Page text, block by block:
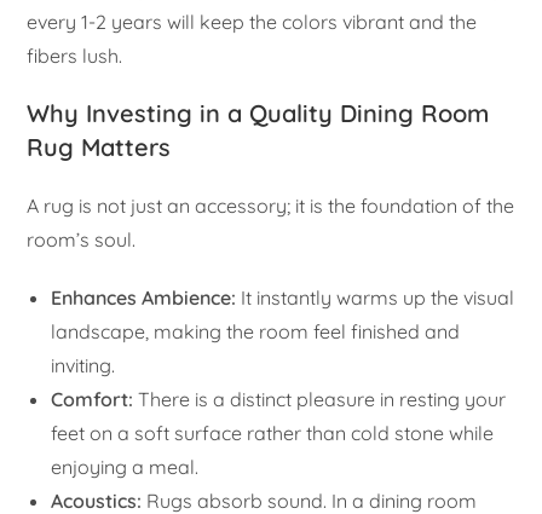
every 1-2 years will keep the colors vibrant and the
fibers lush.
Why Investing in a Quality Dining Room
Rug Matters
A rug is not just an accessory; it is the foundation of the
room’s soul.
Enhances Ambience: It instantly warms up the visual
landscape, making the room feel finished and
inviting.
Comfort: There is a distinct pleasure in resting your
feet on a soft surface rather than cold stone while
enjoying a meal.
Acoustics: Rugs absorb sound. In a dining room